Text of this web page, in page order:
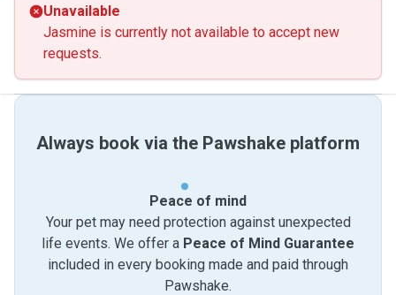
Unavailable
Jasmine is currently not available to accept new
requests.
Always book via the Pawshake platform
Peace of mind
Your pet may need protection against unexpected
life events. We offer a Peace of Mind Guarantee
included in every booking made and paid through
Pawshake.